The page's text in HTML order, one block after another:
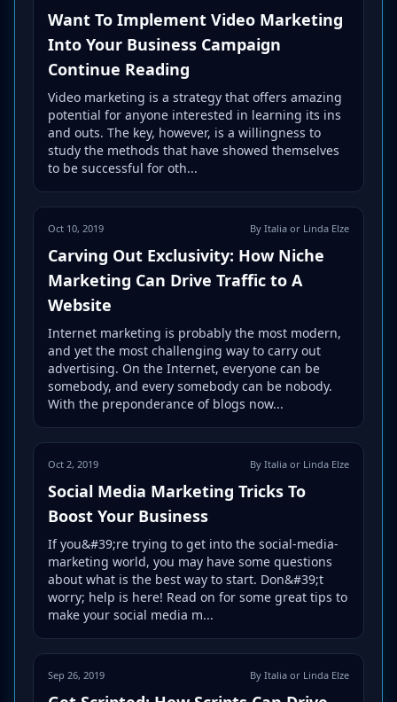
Want To Implement Video Marketing
Into Your Business Campaign
Continue Reading
Video marketing is a strategy that offers amazing
potential for anyone interested in learning its ins
and outs. The key, however, is a willingness to
study the methods that have showed themselves
to be successful for oth...
Oct 10, 2019 By Italia or Linda Elze
Carving Out Exclusivity: How Niche
Marketing Can Drive Traffic to A
Website
Internet marketing is probably the most modern,
and yet the most challenging way to carry out
advertising. On the Internet, everyone can be
somebody, and every somebody can be nobody.
With the preponderance of blogs now...
Oct 2, 2019 By Italia or Linda Elze
Social Media Marketing Tricks To
Boost Your Business
If you&#39;re trying to get into the social-media-
marketing world, you may have some questions
about what is the best way to start. Don&#39;t
worry; help is here! Read on for some great tips to
make your social media m...
Sep 26, 2019 By Italia or Linda Elze